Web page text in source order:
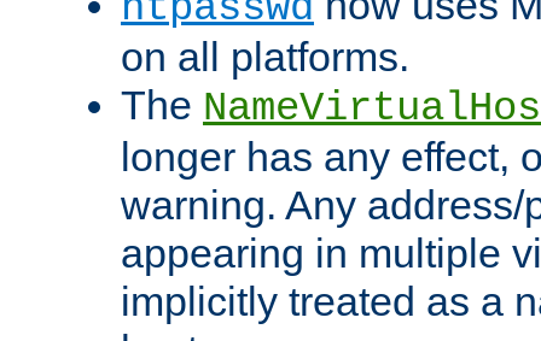
on all platforms.
The
longer has any effect,
warning. Any address/
appearing in multiple
implicitly treated as a